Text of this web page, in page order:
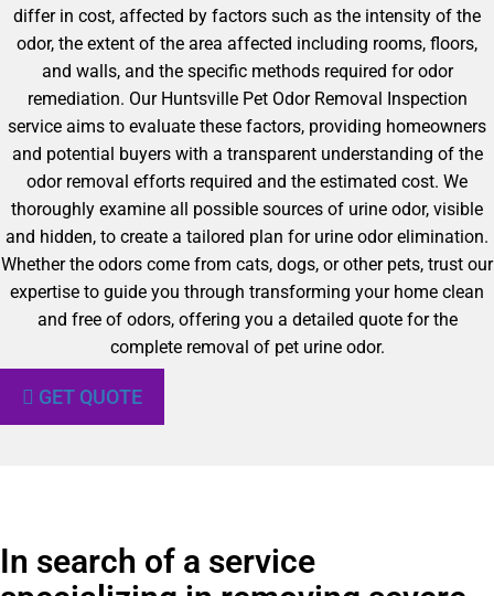
differ in cost, affected by factors such as the intensity of the
odor, the extent of the area affected including rooms, floors,
and walls, and the specific methods required for odor
remediation. Our Huntsville Pet Odor Removal Inspection
service aims to evaluate these factors, providing homeowners
and potential buyers with a transparent understanding of the
odor removal efforts required and the estimated cost. We
thoroughly examine all possible sources of urine odor, visible
and hidden, to create a tailored plan for urine odor elimination.
Whether the odors come from cats, dogs, or other pets, trust our
expertise to guide you through transforming your home clean
and free of odors, offering you a detailed quote for the
complete removal of pet urine odor.
GET QUOTE
In search of a service